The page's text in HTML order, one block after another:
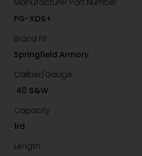
Manufacturer Part Number
PG-XDS+
Brand Fit
Springfield Armory
Caliber/Gauge
.40 S&W
Capacity
1rd
Length